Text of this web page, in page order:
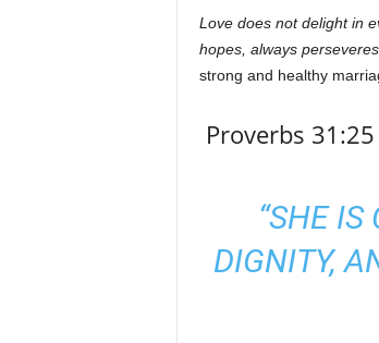
Love does not delight in
hopes, always
strong and healthy
Proverbs
“SHE
DIGNITY,